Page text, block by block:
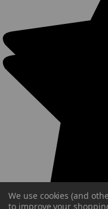
We use cookies (and
to improve your